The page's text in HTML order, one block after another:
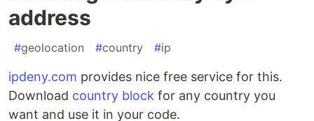
address
#geolocation #country #ip
ipdeny.com provides nice free service for this.
Download country block for any country you
want and use it in your code.